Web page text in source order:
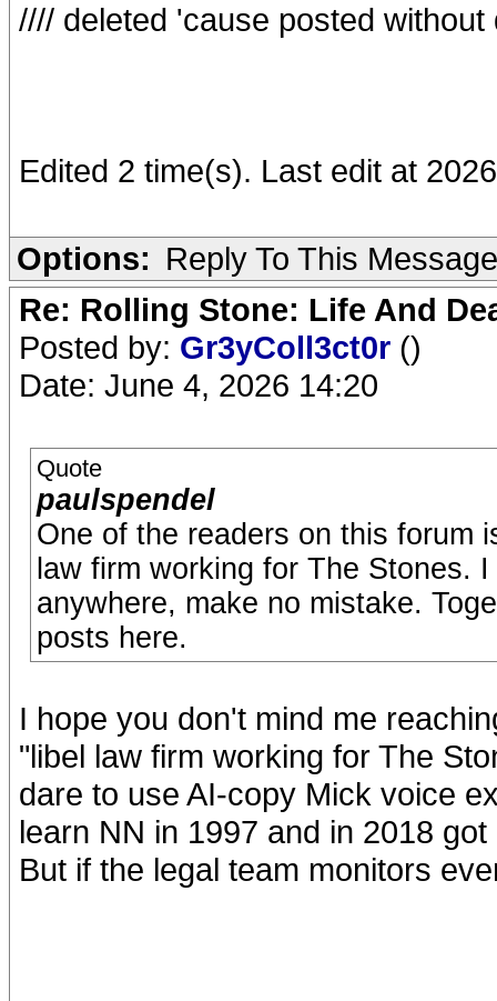
//// deleted 'cause posted
Edited 2 time(s). Last edit at
Options: Reply To This Message
Re: Rolling Stone: Life And
Posted by: Gr3yColl3ct0r ()
Date: June 4, 2026 14:20
Quote
paulspendel
One of the readers on this forum
law firm working for The Stones.
anywhere, make no mistake.
posts here.
I hope you don't mind me
"libel law firm working for The
dare to use AI-copy Mick voice
learn NN in 1997 and in 2018
But if the legal team monitors